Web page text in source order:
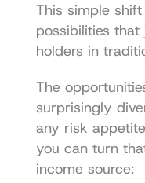
This simple
possibilities
holders in
The
surprisingly
any risk
you can turn
income source: